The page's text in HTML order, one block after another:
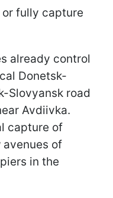
fully capture
already control
Donetsk-
Slovyansk road
Avdiivka.
capture of
of
in the